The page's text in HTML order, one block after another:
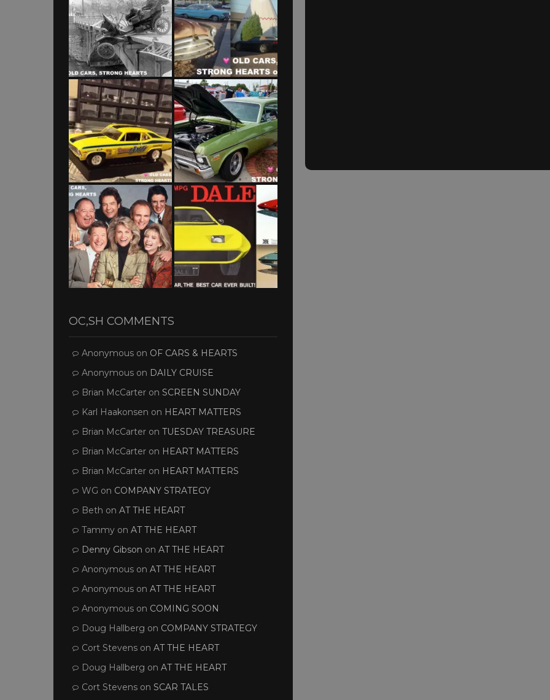
OC,SH COMMENTS
Anonymous on OF CARS & HEARTS
Anonymous on DAILY CRUISE
Brian McCarter on SCREEN SUNDAY
Karl Haakonsen on HEART MATTERS
Brian McCarter on TUESDAY TREASURE
Brian McCarter on HEART MATTERS
Brian McCarter on HEART MATTERS
WG on COMPANY STRATEGY
Beth on AT THE HEART
Tammy on AT THE HEART
Denny Gibson on AT THE HEART
Anonymous on AT THE HEART
Anonymous on AT THE HEART
Anonymous on COMING SOON
Doug Hallberg on COMPANY STRATEGY
Cort Stevens on AT THE HEART
Doug Hallberg on AT THE HEART
Cort Stevens on SCAR TALES